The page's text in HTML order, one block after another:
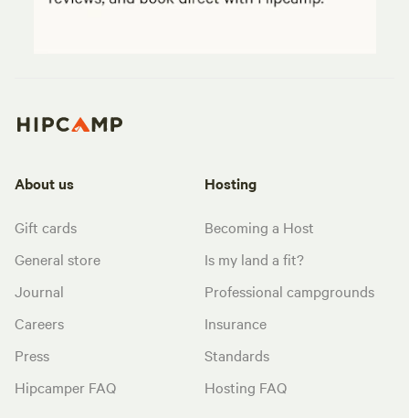
About us
Gift cards
General store
Journal
Careers
Press
Hipcamper FAQ
Hosting
Becoming a Host
Is my land a fit?
Professional campgrounds
Insurance
Standards
Hosting FAQ